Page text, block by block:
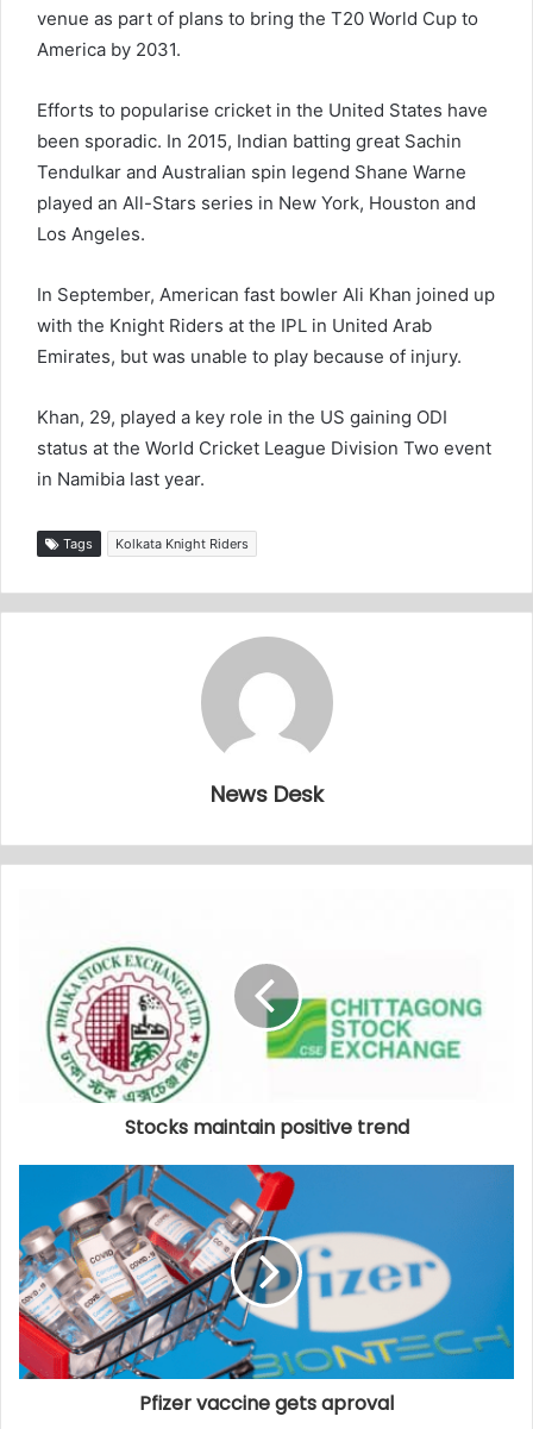
venue as part of plans to bring the T20 World Cup to
America by 2031.
Efforts to popularise cricket in the United States have
been sporadic. In 2015, Indian batting great Sachin
Tendulkar and Australian spin legend Shane Warne
played an All-Stars series in New York, Houston and
Los Angeles.
In September, American fast bowler Ali Khan joined up
with the Knight Riders at the IPL in United Arab
Emirates, but was unable to play because of injury.
Khan, 29, played a key role in the US gaining ODI
status at the World Cricket League Division Two event
in Namibia last year.
Tags Kolkata Knight Riders
News Desk
Stocks maintain positive trend
Pfizer vaccine gets aproval